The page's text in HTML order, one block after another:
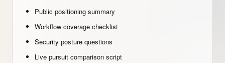
Public positioning summary
Workflow coverage checklist
Security posture questions
Live pursuit comparison script